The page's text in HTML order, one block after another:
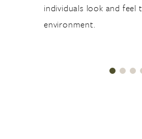
individuals look and
environment.